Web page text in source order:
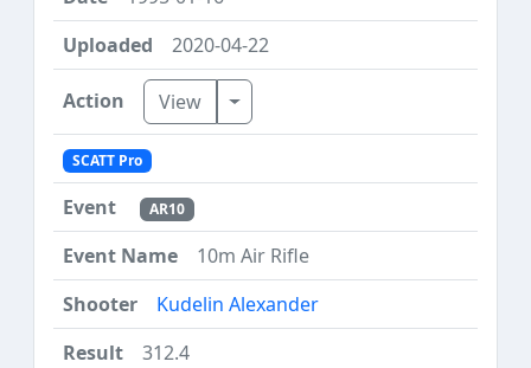
2020-04-22
View Toggle Dropdown
SCATT Pro
AR10
10m Air Rifle
Kudelin Alexander
312.4